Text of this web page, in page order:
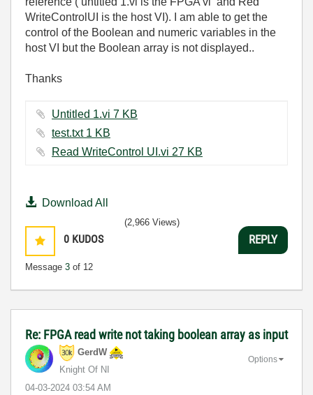
WriteControlUI is the host VI). I am able to get the
control of the Boolean and numeric variables in the
host VI but the Boolean array is not displayed..
Thanks
Untitled 1.vi ‏7 KB
test.txt ‏1 KB
Read WriteControl UI.vi ‏27 KB
Download All
0 KUDOS
Message 3 of 12
(2,966 Views)
REPLY
Re: FPGA read write not taking boolean array as input
GerdW
Knight Of NI
‎04-03-2024 03:54 AM
Options